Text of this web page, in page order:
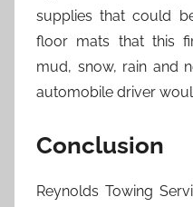
supplies that could
floor mats that this
mud, snow, rain and
automobile driver
Conclusion
Reynolds Towing